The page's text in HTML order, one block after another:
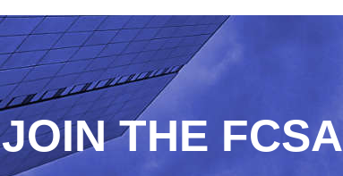
JOIN THE FCSA